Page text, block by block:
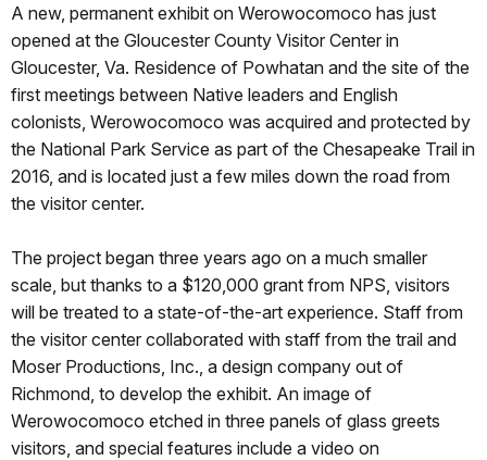
A new, permanent exhibit on Werowocomoco has just
opened at the Gloucester County Visitor Center in
Gloucester, Va. Residence of Powhatan and the site of the
first meetings between Native leaders and English
colonists, Werowocomoco was acquired and protected by
the National Park Service as part of the Chesapeake Trail in
2016, and is located just a few miles down the road from
the visitor center.
The project began three years ago on a much smaller
scale, but thanks to a $120,000 grant from NPS, visitors
will be treated to a state-of-the-art experience. Staff from
the visitor center collaborated with staff from the trail and
Moser Productions, Inc., a design company out of
Richmond, to develop the exhibit. An image of
Werowocomoco etched in three panels of glass greets
visitors, and special features include a video on